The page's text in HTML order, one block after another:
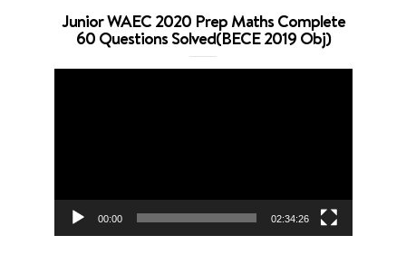
Junior WAEC 2020 Prep Maths Complete
60 Questions Solved(BECE 2019 Obj)
00:00 02:34:26